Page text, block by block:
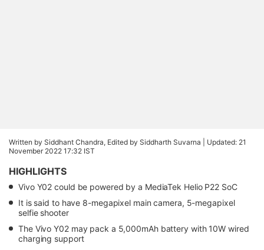
Written by Siddhant Chandra, Edited by Siddharth Suvarna | Updated: 21
November 2022 17:32 IST
HIGHLIGHTS
Vivo Y02 could be powered by a MediaTek Helio P22 SoC
It is said to have 8-megapixel main camera, 5-megapixel
selfie shooter
The Vivo Y02 may pack a 5,000mAh battery with 10W wired
charging support